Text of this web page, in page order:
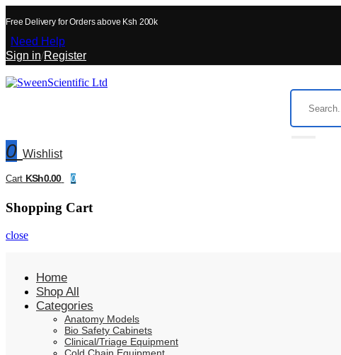
Free Delivery for Orders above Ksh 200k
Need Help
Sign in/Register
0 Wishlist
Cart KSh0.00 0
Shopping Cart
close
Home
Shop All
Categories
Anatomy Models
Bio Safety Cabinets
Clinical/Triage Equipment
Cold Chain Equipment